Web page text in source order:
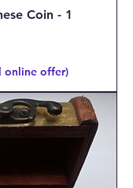
Coin - 1
online offer)